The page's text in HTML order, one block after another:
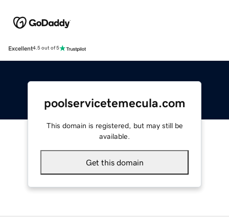
Excellent4.5 out of 5
poolservicetemecula.com
This domain is registered, but may still be
available.
Get this domain